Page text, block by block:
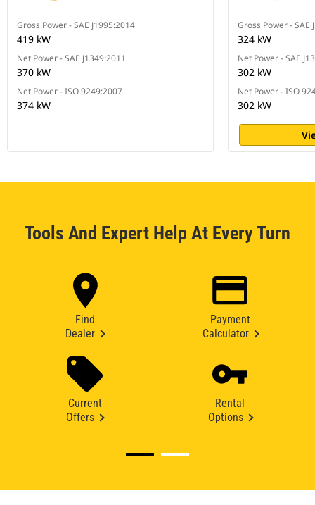
Gross Power - SAE J1995:2014
419 kW
Net Power - SAE J1349:2011
370 kW
Net Power - ISO 9249:2007
374 kW
Gross Power - SAE
324 kW
Net Power - SAE
302 kW
Net Power - ISO
302 kW
Tools And Expert Help At Every Turn
Find
Dealer
Payment
Calculator
Current
Offers
Rental
Options